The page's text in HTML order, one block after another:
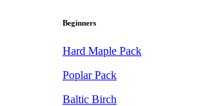
Beginners
Hard Maple Pack
Poplar Pack
Baltic Birch